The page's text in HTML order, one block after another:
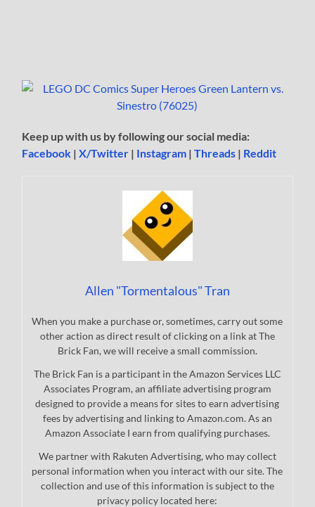
Keep up with us by following our social media:
Facebook |X/Twitter | Instagram |Threads | Reddit
Allen "Tormentalous" Tran
When you make a purchase or, sometimes, carry out some
other action as direct result of clicking on a link at The
Brick Fan, we will receive a small commission.
The Brick Fan is a participant in the Amazon Services LLC
Associates Program, an affiliate advertising program
designed to provide a means for sites to earn advertising
fees by advertising and linking to Amazon.com. As an
Amazon Associate I earn from qualifying purchases.
We partner with Rakuten Advertising, who may collect
personal information when you interact with our site. The
collection and use of this information is subject to the
privacy policy located here: